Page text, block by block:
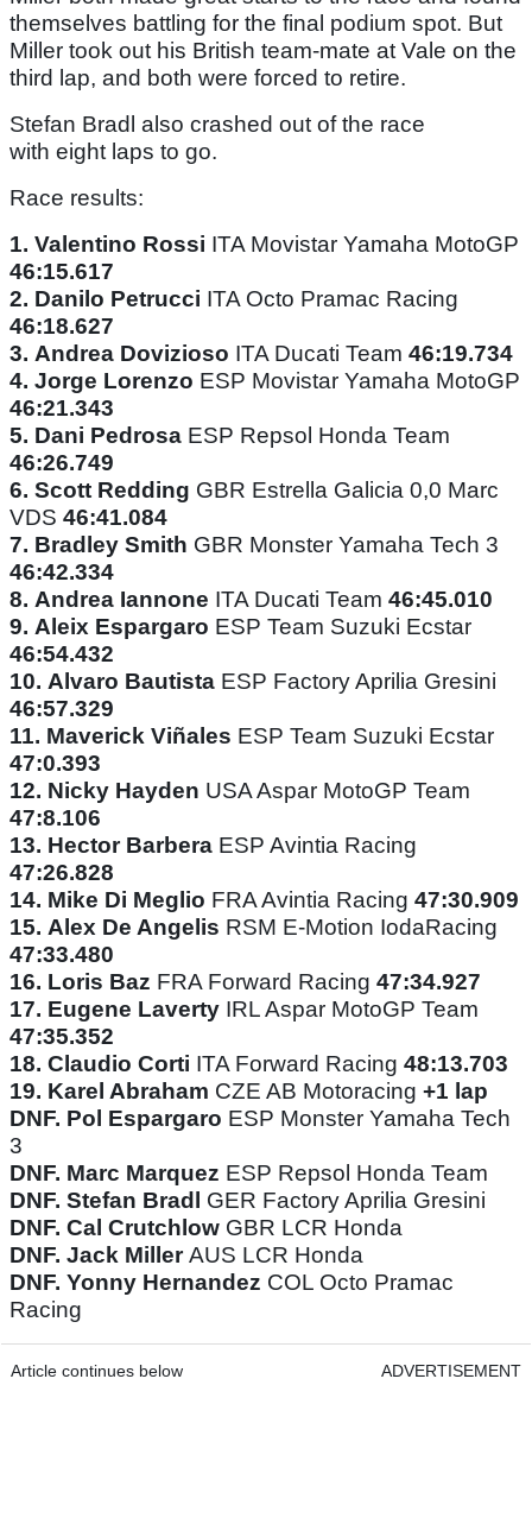
themselves battling for the final podium spot. But
Miller took out his British team-mate at Vale on the
third lap, and both were forced to retire.
Stefan Bradl also crashed out of the race
with eight laps to go.
Race results:
1. Valentino Rossi ITA Movistar Yamaha MotoGP
46:15.617
2. Danilo Petrucci ITA Octo Pramac Racing
46:18.627
3. Andrea Dovizioso ITA Ducati Team 46:19.734
4. Jorge Lorenzo ESP Movistar Yamaha MotoGP
46:21.343
5. Dani Pedrosa ESP Repsol Honda Team
46:26.749
6. Scott Redding GBR Estrella Galicia 0,0 Marc
VDS 46:41.084
7. Bradley Smith GBR Monster Yamaha Tech 3
46:42.334
8. Andrea Iannone ITA Ducati Team 46:45.010
9. Aleix Espargaro ESP Team Suzuki Ecstar
46:54.432
10. Alvaro Bautista ESP Factory Aprilia Gresini
46:57.329
11. Maverick Viñales ESP Team Suzuki Ecstar
47:0.393
12. Nicky Hayden USA Aspar MotoGP Team
47:8.106
13. Hector Barbera ESP Avintia Racing
47:26.828
14. Mike Di Meglio FRA Avintia Racing 47:30.909
15. Alex De Angelis RSM E-Motion IodaRacing
47:33.480
16. Loris Baz FRA Forward Racing 47:34.927
17. Eugene Laverty IRL Aspar MotoGP Team
47:35.352
18. Claudio Corti ITA Forward Racing 48:13.703
19. Karel Abraham CZE AB Motoracing +1 lap
DNF. Pol Espargaro ESP Monster Yamaha Tech
3
DNF. Marc Marquez ESP Repsol Honda Team
DNF. Stefan Bradl GER Factory Aprilia Gresini
DNF. Cal Crutchlow GBR LCR Honda
DNF. Jack Miller AUS LCR Honda
DNF. Yonny Hernandez COL Octo Pramac
Racing
Article continues below ADVERTISEMENT